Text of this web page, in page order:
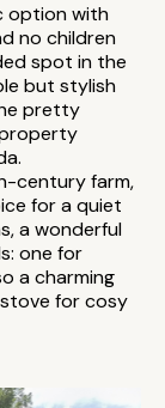
option with
no children
spot in the
but stylish
pretty
century farm,
for a quiet
a wonderful
one for
a charming
for cosy